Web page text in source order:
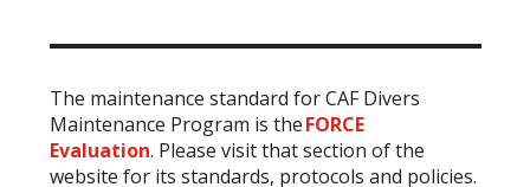
The maintenance standard for CAF Divers
Maintenance Program is theFORCE
Evaluation. Please visit that section of the
website for its standards, protocols and policies.